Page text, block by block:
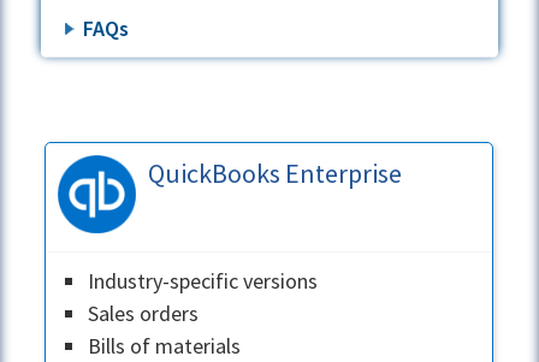
FAQs
QuickBooks Enterprise
Industry-specific versions
Sales orders
Bills of materials